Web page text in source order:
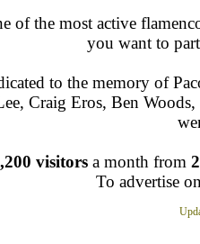
of the most active
you want to
to the memory of
Craig Eros, Ben
visitors a month from
To advertise